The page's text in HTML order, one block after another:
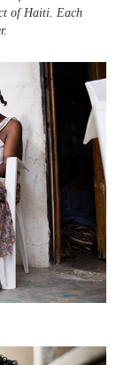
of Haiti. Each